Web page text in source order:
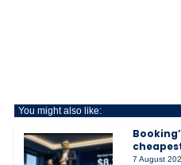
You might also like:
7 August